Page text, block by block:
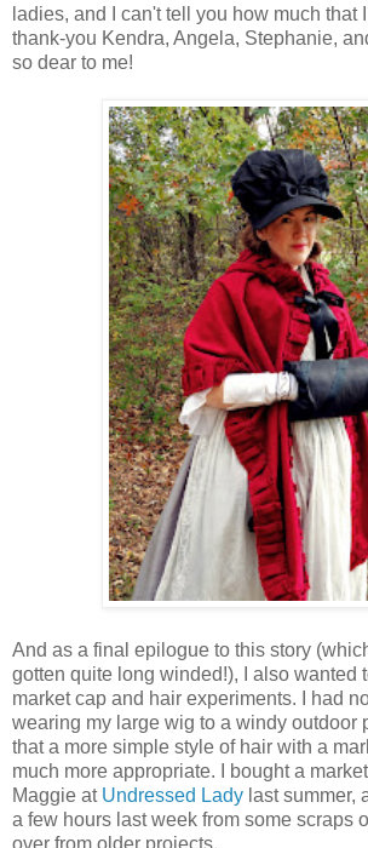
ladies, and I can't tell you how much that
thank-you Kendra, Angela, Stephanie,
so dear to me!
And as a final epilogue to this story
gotten quite long winded!), I also wanted
market cap and hair experiments. I had
wearing my large wig to a windy outdoor
that a more simple style of hair with a
much more appropriate. I bought a
Maggie at Undressed Lady last summer,
a few hours last week from some scraps
over from older projects.